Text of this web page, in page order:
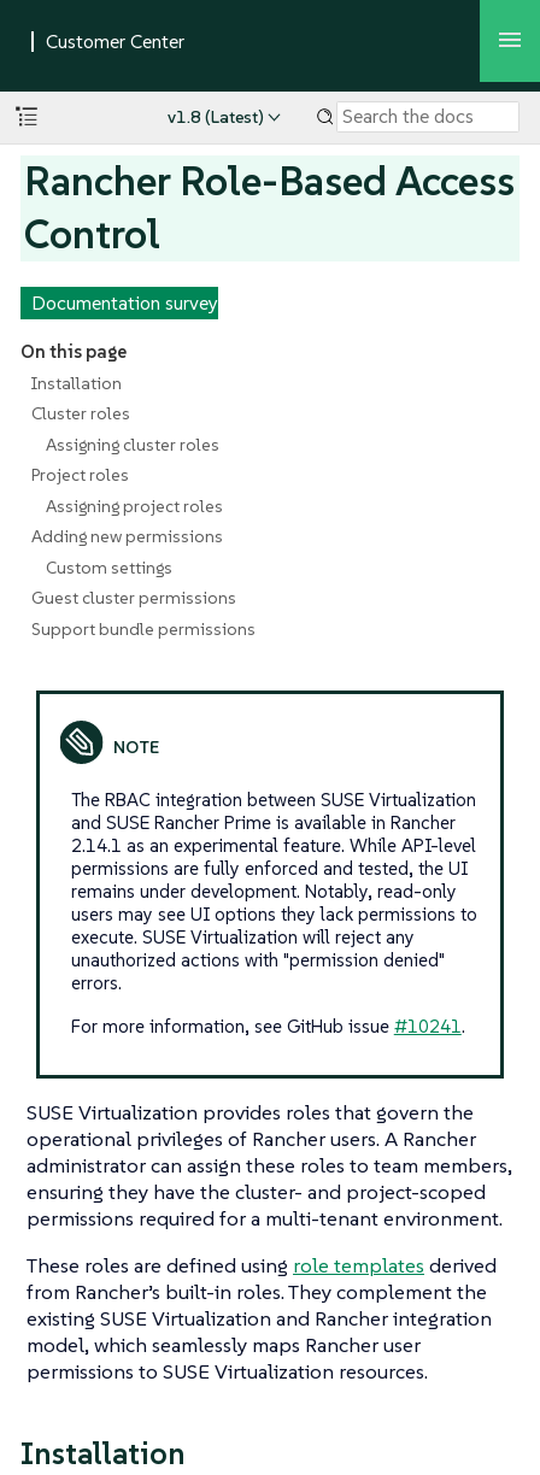
v1.8 (Latest)
Rancher Role-Based Access
Control
Documentation survey
On this page
Installation
Cluster roles
Assigning cluster roles
Project roles
Assigning project roles
Adding new permissions
Custom settings
Guest cluster permissions
Support bundle permissions
The RBAC integration between SUSE Virtualization
and SUSE Rancher Prime is available in Rancher
2.14.1 as an experimental feature. While API-level
permissions are fully enforced and tested, the UI
remains under development. Notably, read-only
users may see UI options they lack permissions to
execute. SUSE Virtualization will reject any
unauthorized actions with "permission denied"
errors.
For more information, see GitHub issue #10241.
SUSE Virtualization provides roles that govern the
operational privileges of Rancher users. A Rancher
administrator can assign these roles to team members,
ensuring they have the cluster- and project-scoped
permissions required for a multi-tenant environment.
These roles are defined using role templates derived
from Rancher’s built-in roles. They complement the
existing SUSE Virtualization and Rancher integration
model, which seamlessly maps Rancher user
permissions to SUSE Virtualization resources.
Installation